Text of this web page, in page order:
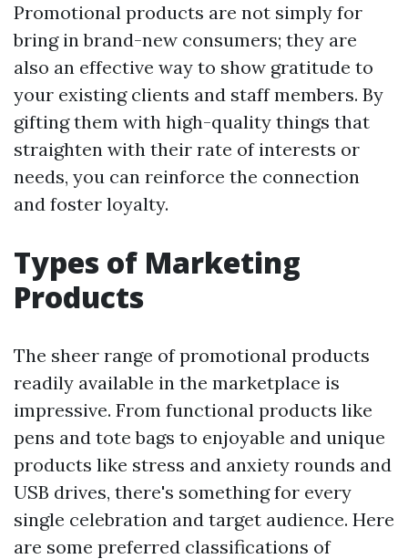
Promotional products are not simply for
bring in brand-new consumers; they are
also an effective way to show gratitude to
your existing clients and staff members. By
gifting them with high-quality things that
straighten with their rate of interests or
needs, you can reinforce the connection
and foster loyalty.
Types of Marketing
Products
The sheer range of promotional products
readily available in the marketplace is
impressive. From functional products like
pens and tote bags to enjoyable and unique
products like stress and anxiety rounds and
USB drives, there's something for every
single celebration and target audience. Here
are some preferred classifications of